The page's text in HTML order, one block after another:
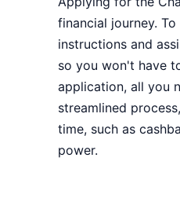
financial journey.
instructions and
so you won't have
application, all you
streamlined
time, such as
power.